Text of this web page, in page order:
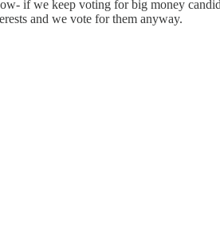
if we keep voting for big money
and we vote for them anyway.